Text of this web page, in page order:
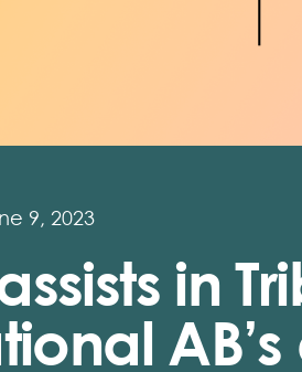
9, 2023
in